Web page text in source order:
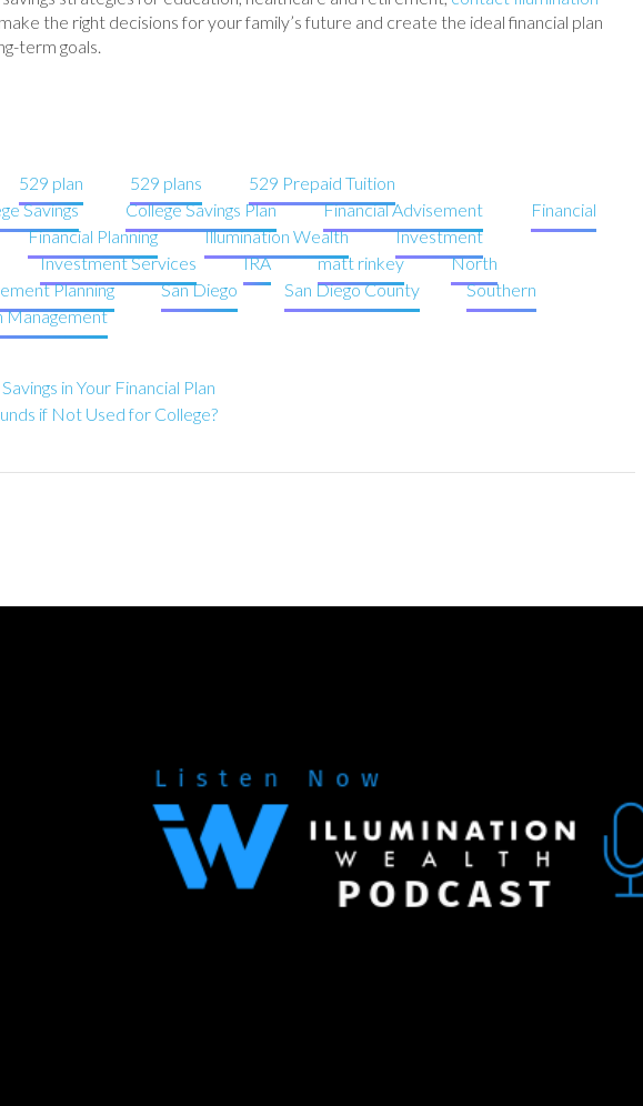
the right decisions for your family’s future and create the ideal financial plan
term goals.
529 plan 529 plans
529 Prepaid Tuition
Savings College Savings Plan Financial Advisement
Financial
Financial Planning Illumination Wealth
Investment
Investment Services IRA matt rinkey
North
Planning San Diego San Diego County
Southern
Management
in Your Financial Plan
if Not Used for College?